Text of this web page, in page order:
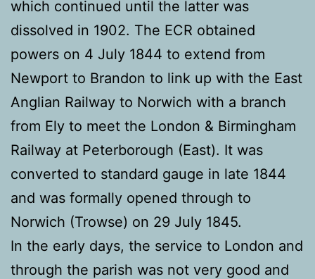
which continued until the latter was
dissolved in 1902. The ECR obtained
powers on 4 July 1844 to extend from
Newport to Brandon to link up with the East
Anglian Railway to Norwich with a branch
from Ely to meet the London & Birmingham
Railway at Peterborough (East). It was
converted to standard gauge in late 1844
and was formally opened through to
Norwich (Trowse) on 29 July 1845.
In the early days, the service to London and
through the parish was not very good and